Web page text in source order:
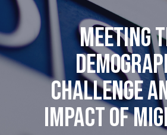
MEETING
CHALLENGE
IMPACT OF